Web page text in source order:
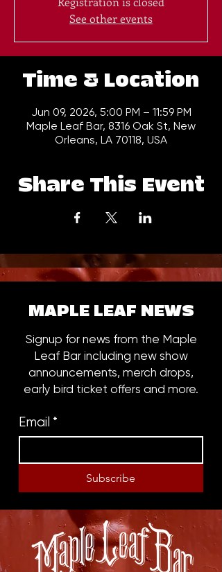
See other events
Time & Location
Jun 09, 2026, 5:00 PM – 11:59 PM
Maple Leaf Bar, 8316 Oak St, New
Orleans, LA 70118, USA
Share This Event
MAPLE LEAF NEWS
Signup for news from the Maple
Leaf Bar including new show
announcements, merch drops,
early bird ticket offers and more.
Email *
Subscribe